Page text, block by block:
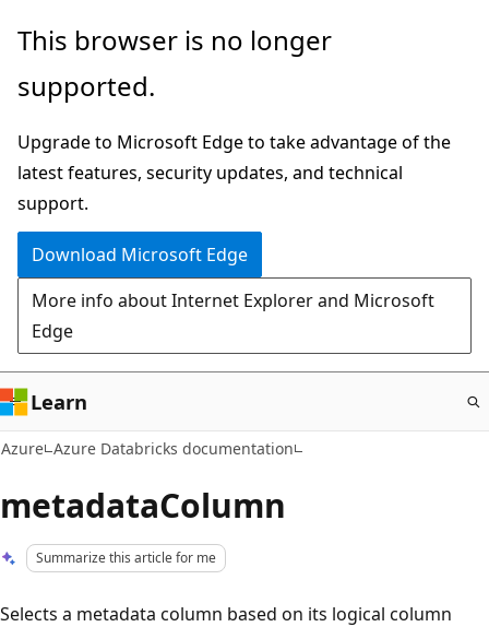
Skip
main
This browser is no longer
supported.
Upgrade to Microsoft Edge to take advantage of the
latest features, security updates, and technical
support.
Download Microsoft Edge
More info about Internet Explorer and Microsoft
Edge
Learn
Azure Azure Databricks documentation
metadataColumn
Summarize this article for me
Selects a metadata column based on its logical column